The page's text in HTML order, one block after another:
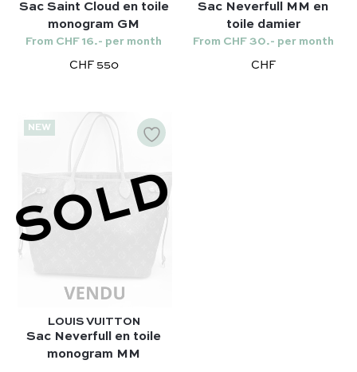
Sac Saint Cloud en toile
monogram GM
From CHF 16.- per month
CHF 550
Sac Neverfull MM en
toile damier
From CHF 30.- per month
CHF
NEW
SOLD
LOUIS VUITTON
Sac Neverfull en toile
monogram MM